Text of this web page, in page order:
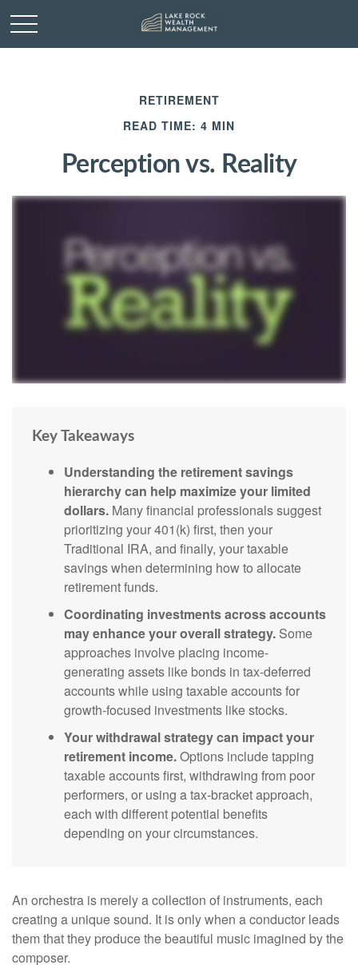
RETIREMENT
READ TIME: 4 MIN
Perception vs. Reality
Key Takeaways
Understanding the retirement savings
hierarchy can help maximize your limited
dollars. Many financial professionals suggest
prioritizing your 401(k) first, then your
Traditional IRA, and finally, your taxable
savings when determining how to allocate
retirement funds.
Coordinating investments across accounts
may enhance your overall strategy. Some
approaches involve placing income-
generating assets like bonds in tax-deferred
accounts while using taxable accounts for
growth-focused investments like stocks.
Your withdrawal strategy can impact your
retirement income.Options include tapping
taxable accounts first, withdrawing from poor
performers, or using a tax-bracket approach,
each with different potential benefits
depending on your circumstances.
An orchestra is merely a collection of instruments, each
creating a unique sound. It is only when a conductor leads
them that they produce the beautiful music imagined by the
composer.